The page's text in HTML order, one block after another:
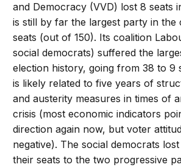
and Democracy (VVD) lost 8 seats
is still by far the largest party in the
seats (out of 150). Its coalition
social democrats) suffered the
election history, going from 38 to 9
is likely related to five years of
and austerity measures in times of
crisis (most economic indicators
direction again now, but voter
negative). The social democrats
their seats to the two progressive